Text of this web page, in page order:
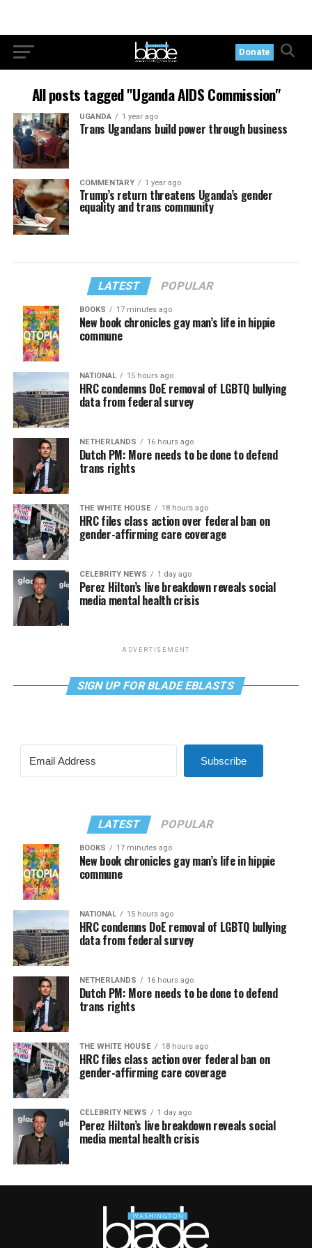
Donate
All posts tagged "Uganda AIDS Commission"
UGANDA 1 year ago
Trans Ugandans build power through business
COMMENTARY 1 year ago
Trump’s return threatens Uganda’s gender
equality and trans community
LATEST POPULAR
BOOKS 17 minutes ago
New book chronicles gay man’s life in hippie
commune
NATIONAL 15 hours ago
HRC condemns DoE removal of LGBTQ bullying
data from federal survey
NETHERLANDS 16 hours ago
Dutch PM: More needs to be done to defend
trans rights
THE WHITE HOUSE 18 hours ago
HRC files class action over federal ban on
gender-affirming care coverage
CELEBRITY NEWS 1 day ago
Perez Hilton’s live breakdown reveals social
media mental health crisis
ADVERTISEMENT
SIGN UP FOR BLADE EBLASTS
Subscribe
LATEST POPULAR
BOOKS 17 minutes ago
New book chronicles gay man’s life in hippie
commune
NATIONAL 15 hours ago
HRC condemns DoE removal of LGBTQ bullying
data from federal survey
NETHERLANDS 16 hours ago
Dutch PM: More needs to be done to defend
trans rights
THE WHITE HOUSE 18 hours ago
HRC files class action over federal ban on
gender-affirming care coverage
CELEBRITY NEWS 1 day ago
Perez Hilton’s live breakdown reveals social
media mental health crisis